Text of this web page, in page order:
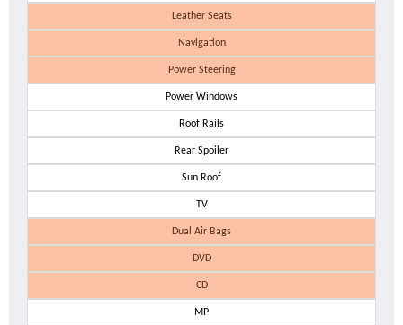
Leather Seats
Navigation
Power Steering
Power Windows
Roof Rails
Rear Spoiler
Sun Roof
TV
Dual Air Bags
DVD
CD
MP